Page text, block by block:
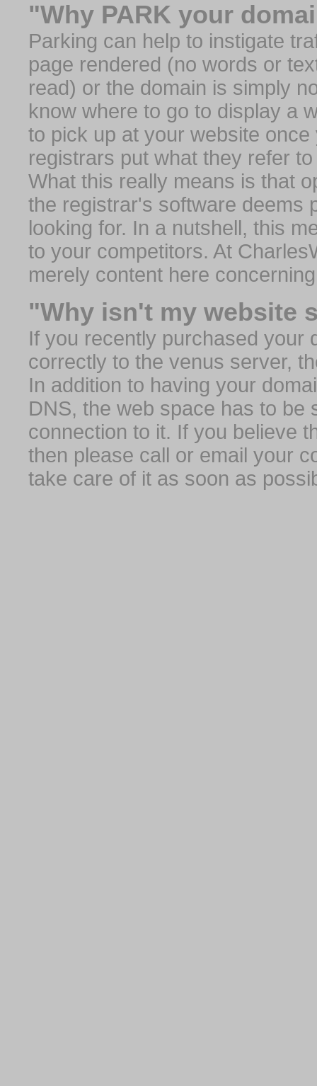
"Why PARK your
Parking can help to instigate
page rendered (no words or
read) or the domain is simply
know where to go to display a
to pick up at your website
registrars put what they refer
What this really means is that
the registrar's software deems
looking for. In a nutshell, this
to your competitors. At
merely content here
"Why isn't my website
If you recently purchased your
correctly to the venus server,
In addition to having your
DNS, the web space has to be
connection to it. If you believe
then please call or email your
take care of it as soon as